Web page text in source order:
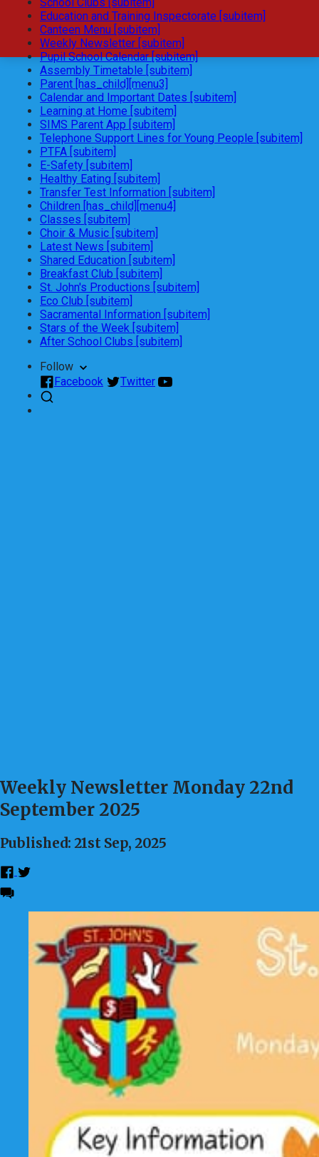
Education and Training Inspectorate [subitem]
Canteen Menu [subitem]
Weekly Newsletter [subitem]
Pupil School Calendar [subitem]
Assembly Timetable [subitem]
Parent [has_child][menu3]
Calendar and Important Dates [subitem]
Learning at Home [subitem]
SIMS Parent App [subitem]
Telephone Support Lines for Young People [subitem]
PTFA [subitem]
E-Safety [subitem]
Healthy Eating [subitem]
Transfer Test Information [subitem]
Children [has_child][menu4]
Classes [subitem]
Choir & Music [subitem]
Latest News [subitem]
Shared Education [subitem]
Breakfast Club [subitem]
St. John's Productions [subitem]
Eco Club [subitem]
Sacramental Information [subitem]
Stars of the Week [subitem]
After School Clubs [subitem]
Follow
Facebook
Twitter
Weekly Newsletter Monday 22nd
September 2025
Published: 21st Sep, 2025